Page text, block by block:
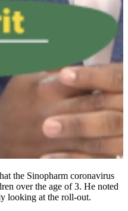
the Sinopharm coronavirus
over the age of 3. He noted
looking at the roll-out.